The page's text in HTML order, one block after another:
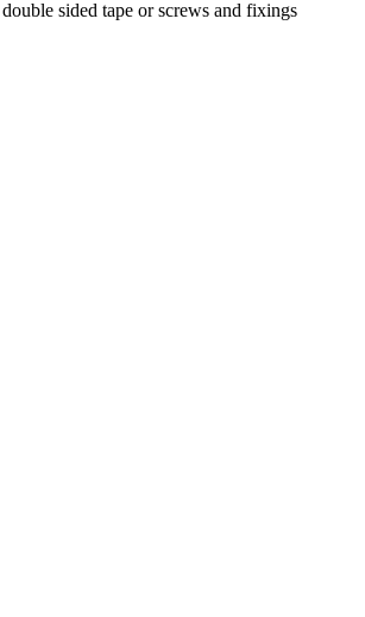
sided tape or screws and fixings